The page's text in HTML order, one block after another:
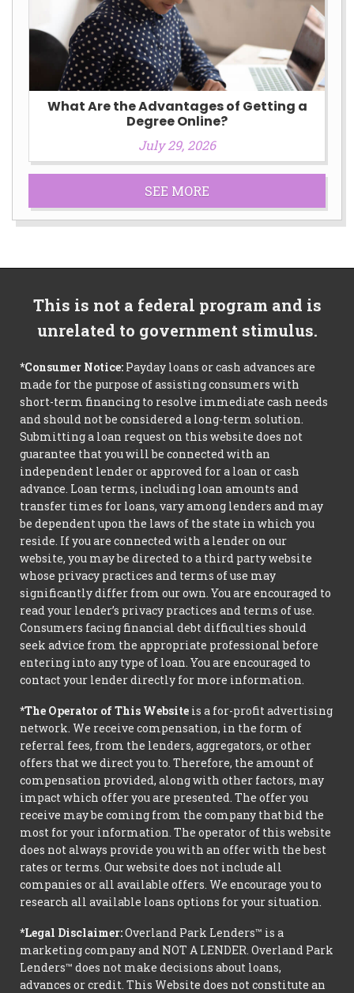
What Are the Advantages of Getting a
Degree Online?
July 29, 2026
SEE MORE
This is not a federal program and is
unrelated to government stimulus.
*Consumer Notice: Payday loans or cash advances are
made for the purpose of assisting consumers with
short-term financing to resolve immediate cash needs
and should not be considered a long-term solution.
Submitting a loan request on this website does not
guarantee that you will be connected with an
independent lender or approved for a loan or cash
advance. Loan terms, including loan amounts and
transfer times for loans, vary among lenders and may
be dependent upon the laws of the state in which you
reside. If you are connected with a lender on our
website, you may be directed to a third party website
whose privacy practices and terms of use may
significantly differ from our own. You are encouraged to
read your lender’s privacy practices and terms of use.
Consumers facing financial debt difficulties should
seek advice from the appropriate professional before
entering into any type of loan. You are encouraged to
contact your lender directly for more information.
*The Operator of This Website is a for-profit advertising
network. We receive compensation, in the form of
referral fees, from the lenders, aggregators, or other
offers that we direct you to. Therefore, the amount of
compensation provided, along with other factors, may
impact which offer you are presented. The offer you
receive may be coming from the company that bid the
most for your information. The operator of this website
does not always provide you with an offer with the best
rates or terms. Our website does not include all
companies or all available offers. We encourage you to
research all available loans options for your situation.
*Legal Disclaimer:Overland Park Lenders™ is a
marketing company and NOT A LENDER. Overland Park
Lenders™ does not make decisions about loans,
advances or credit. This Website does not constitute an